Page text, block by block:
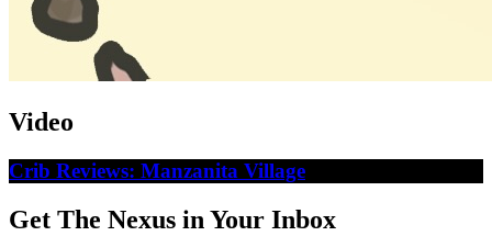
Video
Crib Reviews: Manzanita Village
Get The Nexus in Your Inbox